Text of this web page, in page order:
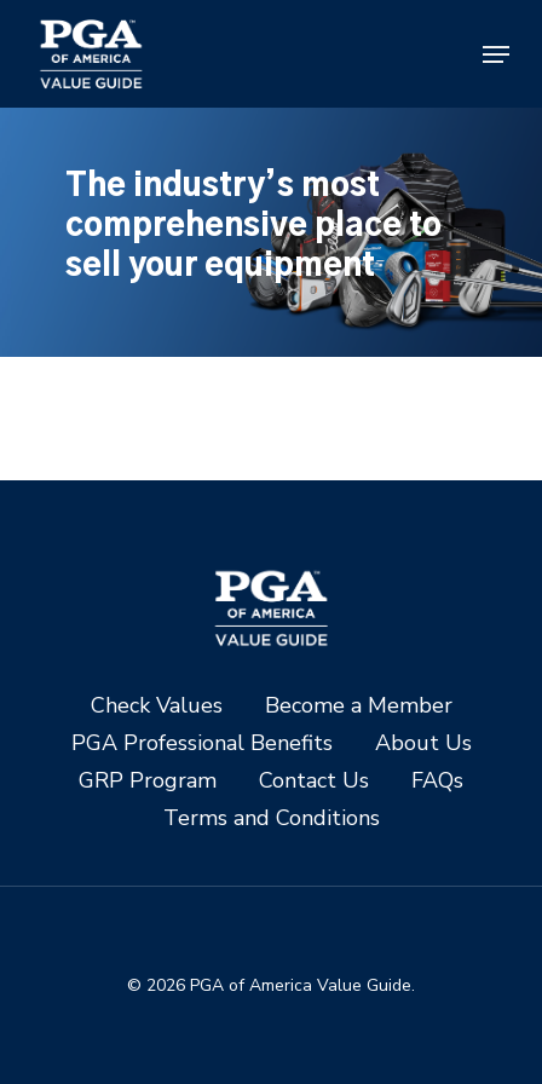
main
content
Menu
The industry’s most
comprehensive place to
sell your equipment
Check Values
Become a Member
PGA Professional Benefits
About Us
GRP Program
Contact Us
FAQs
Terms and Conditions
© 2026 PGA of America Value Guide.